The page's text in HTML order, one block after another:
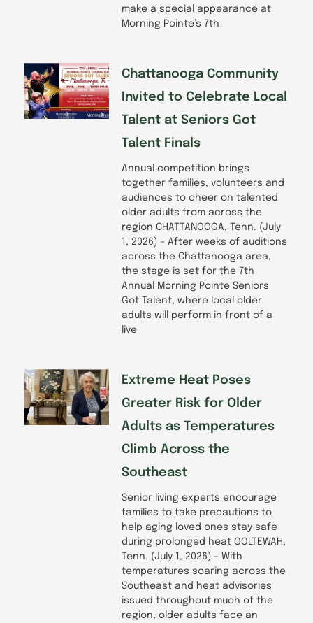
make a special appearance at
Morning Pointe’s 7th
Chattanooga Community
Invited to Celebrate Local
Talent at Seniors Got
Talent Finals
Annual competition brings
together families, volunteers and
audiences to cheer on talented
older adults from across the
region CHATTANOOGA, Tenn. (July
1, 2026) – After weeks of auditions
across the Chattanooga area,
the stage is set for the 7th
Annual Morning Pointe Seniors
Got Talent, where local older
adults will perform in front of a
live
Extreme Heat Poses
Greater Risk for Older
Adults as Temperatures
Climb Across the
Southeast
Senior living experts encourage
families to take precautions to
help aging loved ones stay safe
during prolonged heat OOLTEWAH,
Tenn. (July 1, 2026) – With
temperatures soaring across the
Southeast and heat advisories
issued throughout much of the
region, older adults face an